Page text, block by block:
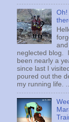
Oh!
and
neglected blog.
been nearly a
since last I
poured out the
my running life. ...